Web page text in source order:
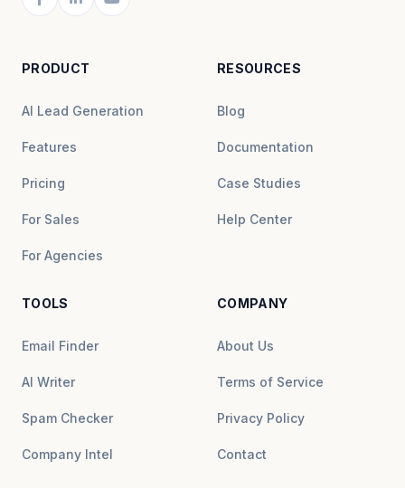
PRODUCT
AI Lead Generation
Features
Pricing
For Sales
For Agencies
RESOURCES
Blog
Documentation
Case Studies
Help Center
TOOLS
Email Finder
AI Writer
Spam Checker
Company Intel
COMPANY
About Us
Terms of Service
Privacy Policy
Contact